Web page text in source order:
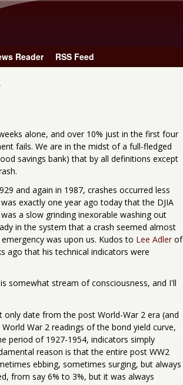
Reader RSS Feed
alone, and over 10% just in the first four
fails. We are in the midst of a full-fledged
savings bank) that by all definitions except
and again in 1987, crashes occurred less
exactly one year ago today that the DJIA
a slow grinding inexorable washing out
in the system that a crash seemed almost
was upon us. Kudos to Lee Adler of
ago that his technical indicators were
somewhat stream of consciousness, and I'll
date from the post World-War 2 era (and
War 2 readings of the bond yield curve,
period of 1927-1954, indicators simply
reason is that the entire post WW2
ebbing, sometimes surging, but always
from say 6% to 3%, but it was always